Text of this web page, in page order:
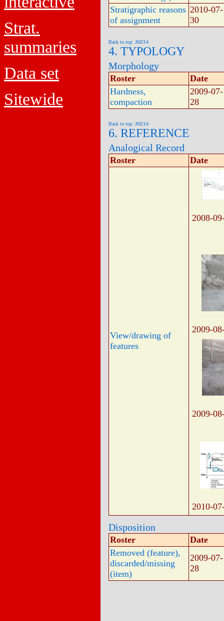
Strat.
summaries
Data set
Sitewide
Stratigraphic reasons
of assignment
2010-07-
30
Back to top: J6f214
4. TYPOLOGY
Morphology
Roster
Date
Hardness,
compaction
2009-07-
28
Back to top: J6f214
6. REFERENCE
Analogical Record
Roster Date
View/drawing of
features
2008-
2009-
2009-
2010-
Disposition
Roster
Date
Removed (feature),
discarded/missing
(item)
2009-07-
28